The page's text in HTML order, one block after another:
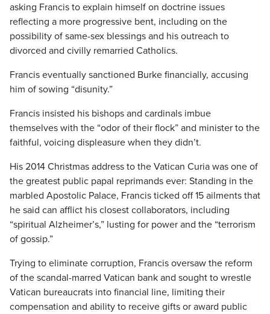
asking Francis to explain himself on doctrine issues
reflecting a more progressive bent, including on the
possibility of same-sex blessings and his outreach to
divorced and civilly remarried Catholics.
Francis eventually sanctioned Burke financially, accusing
him of sowing “disunity.”
Francis insisted his bishops and cardinals imbue
themselves with the “odor of their flock” and minister to the
faithful, voicing displeasure when they didn’t.
His 2014 Christmas address to the Vatican Curia was one of
the greatest public papal reprimands ever: Standing in the
marbled Apostolic Palace, Francis ticked off 15 ailments that
he said can afflict his closest collaborators, including
“spiritual Alzheimer’s,” lusting for power and the “terrorism
of gossip.”
Trying to eliminate corruption, Francis oversaw the reform
of the scandal-marred Vatican bank and sought to wrestle
Vatican bureaucrats into financial line, limiting their
compensation and ability to receive gifts or award public